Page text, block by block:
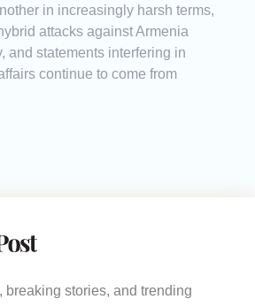
in increasingly harsh terms,
attacks against Armenia
and statements interfering in
continue to come from
breaking stories, and trending